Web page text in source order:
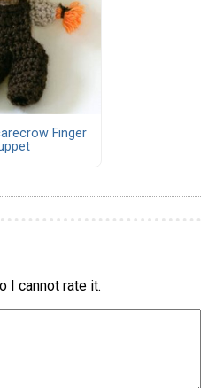
Finger
I cannot rate it.